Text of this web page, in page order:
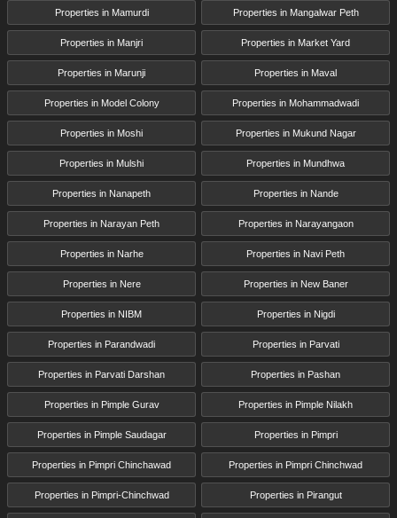
Properties in Mamurdi Properties in Mangalwar Peth
Properties in Manjri Properties in Market Yard
Properties in Marunji Properties in Maval
Properties in Model Colony Properties in Mohammadwadi
Properties in Moshi Properties in Mukund Nagar
Properties in Mulshi Properties in Mundhwa
Properties in Nanapeth Properties in Nande
Properties in Narayan Peth Properties in Narayangaon
Properties in Narhe Properties in Navi Peth
Properties in Nere Properties in New Baner
Properties in NIBM Properties in Nigdi
Properties in Parandwadi Properties in Parvati
Properties in Parvati Darshan Properties in Pashan
Properties in Pimple Gurav Properties in Pimple Nilakh
Properties in Pimple Saudagar Properties in Pimpri
Properties in Pimpri Chinchawad Properties in Pimpri Chinchwad
Properties in Pimpri-Chinchwad Properties in Pirangut